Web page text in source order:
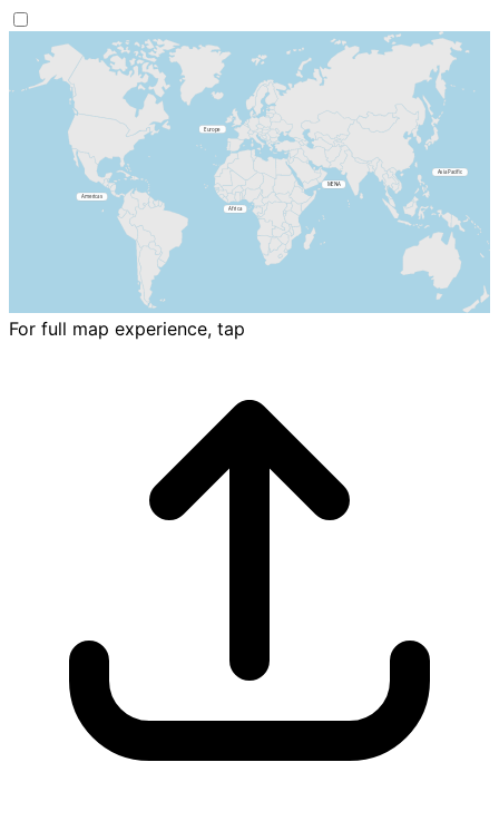
For full map experience, tap